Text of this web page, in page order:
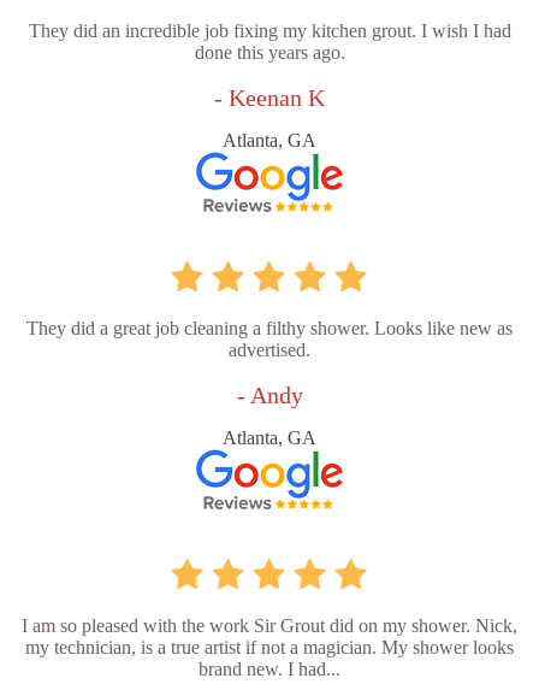
They did an incredible job fixing my kitchen grout. I wish I had
done this years ago.
- Keenan K
Atlanta, GA
They did a great job cleaning a filthy shower. Looks like new as
advertised.
- Andy
Atlanta, GA
I am so pleased with the work Sir Grout did on my shower. Nick,
my technician, is a true artist if not a magician. My shower looks
brand new. I had...